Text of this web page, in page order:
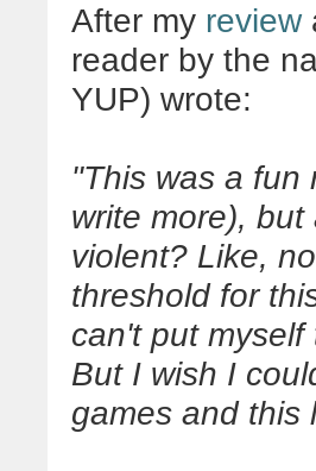
After my review
reader by the
YUP) wrote:
"This was a fun
write more),
violent? Like,
threshold for
can't put
But I wish I
games and this